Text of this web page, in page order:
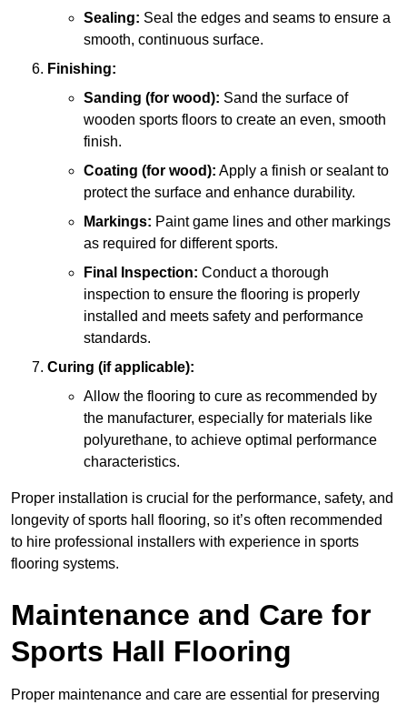
Sealing: Seal the edges and seams to ensure a
smooth, continuous surface.
Finishing:
Sanding (for wood): Sand the surface of
wooden sports floors to create an even, smooth
finish.
Coating (for wood): Apply a finish or sealant to
protect the surface and enhance durability.
Markings: Paint game lines and other markings
as required for different sports.
Final Inspection: Conduct a thorough
inspection to ensure the flooring is properly
installed and meets safety and performance
standards.
Curing (if applicable):
Allow the flooring to cure as recommended by
the manufacturer, especially for materials like
polyurethane, to achieve optimal performance
characteristics.
Proper installation is crucial for the performance, safety, and
longevity of sports hall flooring, so it’s often recommended
to hire professional installers with experience in sports
flooring systems.
Maintenance and Care for
Sports Hall Flooring
Proper maintenance and care are essential for preserving